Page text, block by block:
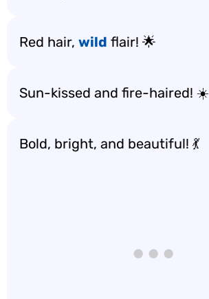
Red hair, wild flair! 🌟
Sun-kissed and fire-haired! ☀️
Bold, bright, and beautiful! 💃